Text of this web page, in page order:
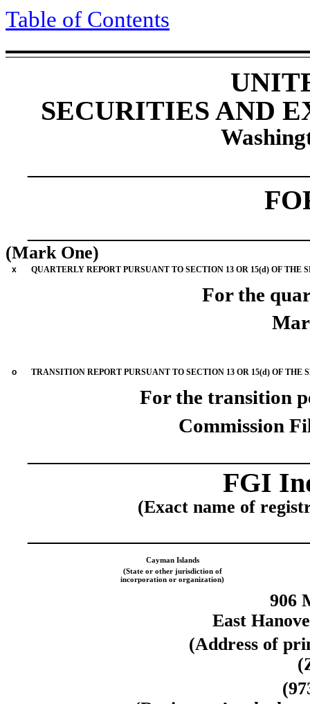
Table of Contents
SECURITIES AND
(Mark One)
x QUARTERLY REPORT PURSUANT TO SECTION 13 OR 15(d) OF THE
For the
o TRANSITION REPORT PURSUANT TO SECTION 13 OR 15(d) OF THE
For the transition
Commission
FGI
(Exact name of
Cayman Islands
(State or other jurisdiction of
incorporation or organization)
906
East
(Address of
(